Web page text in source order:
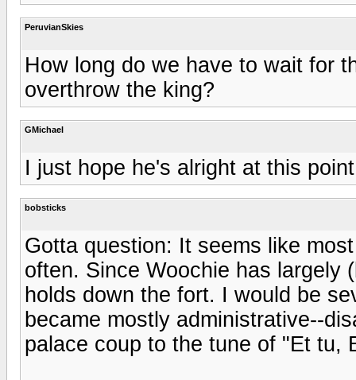
PeruvianSkies
How long do we have to wait for
overthrow the king?
GMichael
I just hope he's alright at this
bobsticks
Gotta question: It seems like
often. Since Woochie has largely
holds down the fort. I would be
became mostly administrative--
palace coup to the tune of "Et tu,